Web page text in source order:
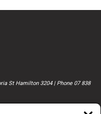
St Hamilton 3204 | Phone 07 838